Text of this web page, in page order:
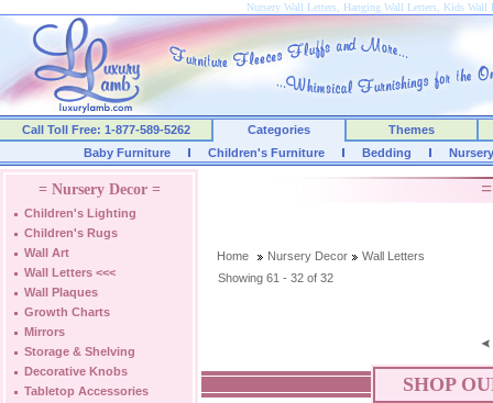
Nursery Wall Letters, Hanging Wall Letters, Kids Wall
Call Toll Free: 1-877-589-5262 Categories
Themes
Baby Furniture
Children's Furniture Bedding
= Nursery Decor =
Children's Lighting
Children's Rugs
Wall Art
Wall Letters <<<
Wall Plaques
Growth Charts
Mirrors
Storage & Shelving
Decorative Knobs
Tabletop Accessories
Home Nursery Decor
Wall Letters
Showing 61 - 32 of 32
SHOP